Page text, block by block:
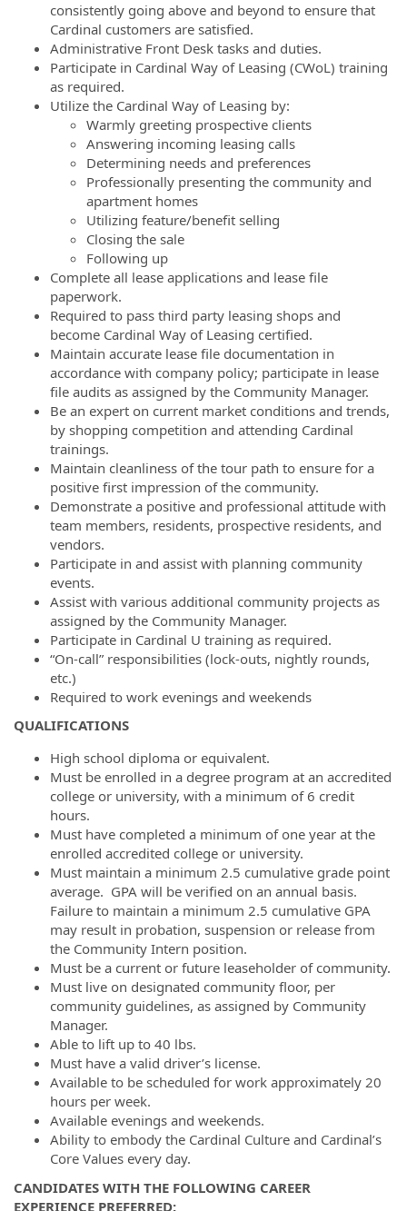
consistently going above and beyond to ensure that
Cardinal customers are satisfied.
Administrative Front Desk tasks and duties.
Participate in Cardinal Way of Leasing (CWoL) training
as required.
Utilize the Cardinal Way of Leasing by:
Warmly greeting prospective clients
Answering incoming leasing calls
Determining needs and preferences
Professionally presenting the community and
apartment homes
Utilizing feature/benefit selling
Closing the sale
Following up
Complete all lease applications and lease file
paperwork.
Required to pass third party leasing shops and
become Cardinal Way of Leasing certified.
Maintain accurate lease file documentation in
accordance with company policy; participate in lease
file audits as assigned by the Community Manager.
Be an expert on current market conditions and trends,
by shopping competition and attending Cardinal
trainings.
Maintain cleanliness of the tour path to ensure for a
positive first impression of the community.
Demonstrate a positive and professional attitude with
team members, residents, prospective residents, and
vendors.
Participate in and assist with planning community
events.
Assist with various additional community projects as
assigned by the Community Manager.
Participate in Cardinal U training as required.
“On-call” responsibilities (lock-outs, nightly rounds,
etc.)
Required to work evenings and weekends
QUALIFICATIONS
High school diploma or equivalent.
Must be enrolled in a degree program at an accredited
college or university, with a minimum of 6 credit
hours.
Must have completed a minimum of one year at the
enrolled accredited college or university.
Must maintain a minimum 2.5 cumulative grade point
average. GPA will be verified on an annual basis.
Failure to maintain a minimum 2.5 cumulative GPA
may result in probation, suspension or release from
the Community Intern position.
Must be a current or future leaseholder of community.
Must live on designated community floor, per
community guidelines, as assigned by Community
Manager.
Able to lift up to 40 lbs.
Must have a valid driver’s license.
Available to be scheduled for work approximately 20
hours per week.
Available evenings and weekends.
Ability to embody the Cardinal Culture and Cardinal’s
Core Values every day.
CANDIDATES WITH THE FOLLOWING CAREER
EXPERIENCE PREFERRED: